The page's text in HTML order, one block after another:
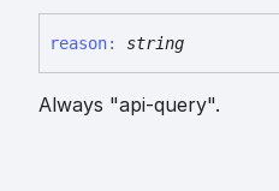
reason: string
Always "api-query".